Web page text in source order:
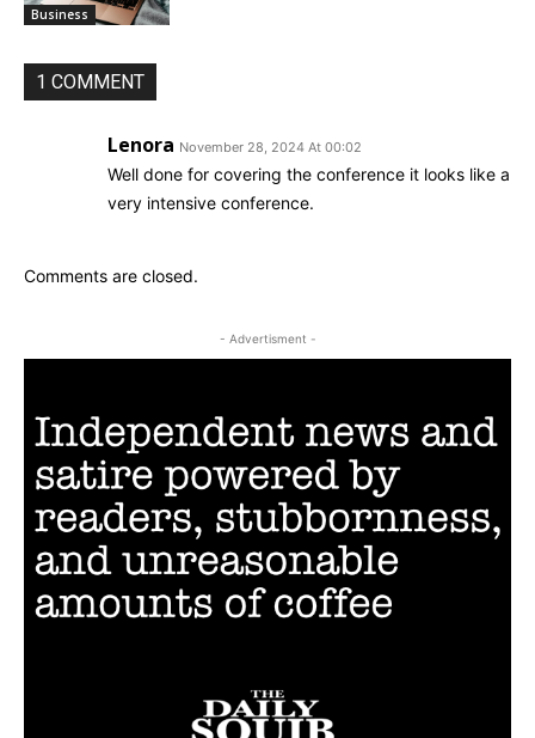
Business
1 COMMENT
Lenora November 28, 2024 At 00:02
Well done for covering the conference it looks like a
very intensive conference.
Comments are closed.
- Advertisment -